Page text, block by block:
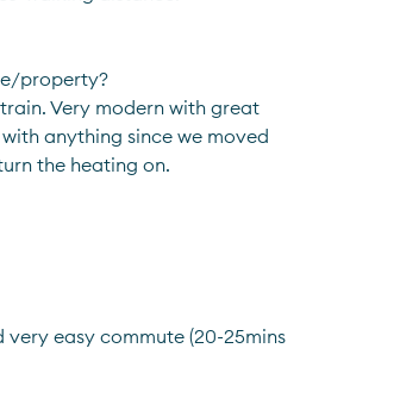
property?
Very modern with great
anything since we moved
the heating on.
easy commute (20-25mins